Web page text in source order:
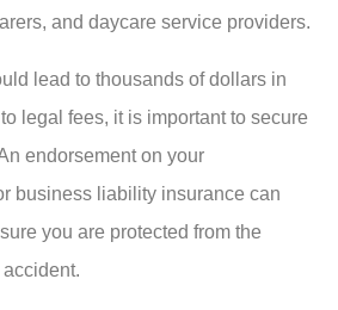
and daycare service providers.
lead to thousands of dollars in
legal fees, it is important to secure
endorsement on your
business liability insurance can
you are protected from the